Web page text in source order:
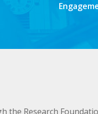
the Research